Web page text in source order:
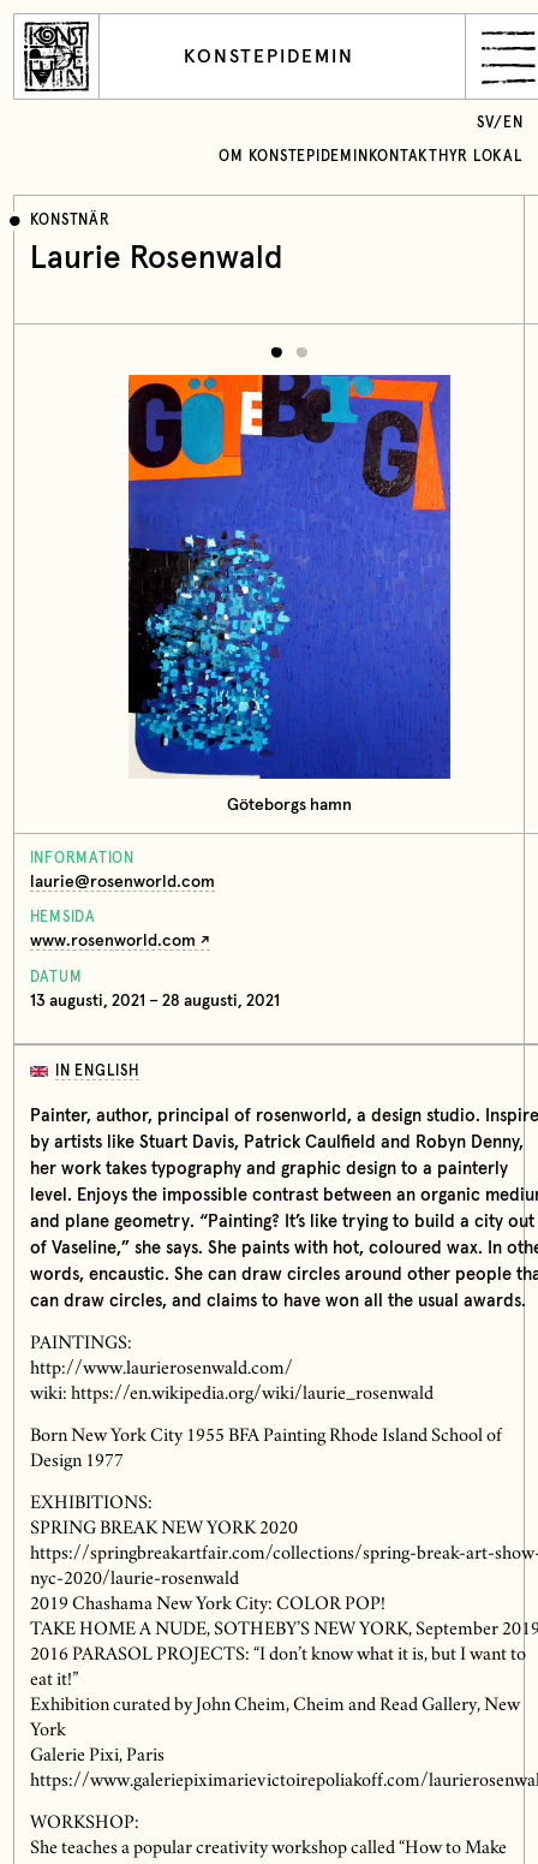
KONSTEPIDEMIN
OM KONSTEPIDEMIN KONTAKT HYR LOKAL
SV/ EN
KONSTNÄR
Laurie Rosenwald
Göteborgs hamn
INFORMATION
laurie@rosenworld.com
HEMSIDA
www.rosenworld.com
DATUM
13 augusti, 2021 – 28 augusti, 2021
IN ENGLISH
Painter, author, principal of rosenworld, a design studio.
by artists like Stuart Davis, Patrick Caulfield and Robyn Denny,
her work takes typography and graphic design to a painterly
level. Enjoys the impossible contrast between an organic
and plane geometry. “Painting? It’s like trying to build a city out
of Vaseline,” she says. She paints with hot, coloured wax. In
words, encaustic. She can draw circles around other people
can draw circles, and claims to have won all the usual awards.
PAINTINGS:
http://www.laurierosenwald.com/
wiki: https://en.wikipedia.org/wiki/laurie_rosenwald
Born New York City 1955 BFA Painting Rhode Island School of
Design 1977
EXHIBITIONS:
SPRING BREAK NEW YORK 2020
https://springbreakartfair.com/collections/spring-break-art-
nyc-2020/laurie-rosenwald
2019 Chashama New York City: COLOR POP!
TAKE HOME A NUDE, SOTHEBY’S NEW YORK, September
2016 PARASOL PROJECTS: “I don’t know what it is, but I want to
eat it!”
Exhibition curated by John Cheim, Cheim and Read Gallery, New
York
Galerie Pixi, Paris
https://www.galeriepiximarievictoirepoliakoff.com/
WORKSHOP:
She teaches a popular creativity workshop called “How to Make